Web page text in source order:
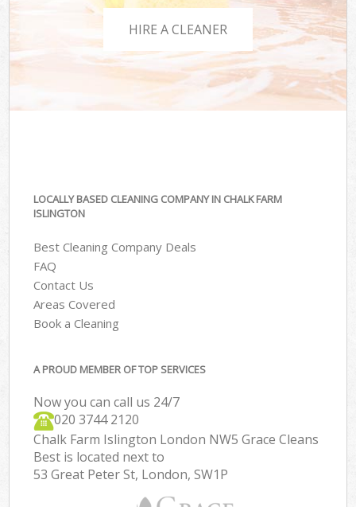
HIRE A CLEANER
LOCALLY BASED CLEANING COMPANY IN CHALK FARM
ISLINGTON
Best Cleaning Company Deals
FAQ
Contact Us
Areas Covered
Book a Cleaning
A PROUD MEMBER OF TOP SERVICES
Now you can call us 24/7
‎020 3744 2120
Chalk Farm Islington London NW5 Grace Cleans
Best is located next to
53 Great Peter St, London, SW1P